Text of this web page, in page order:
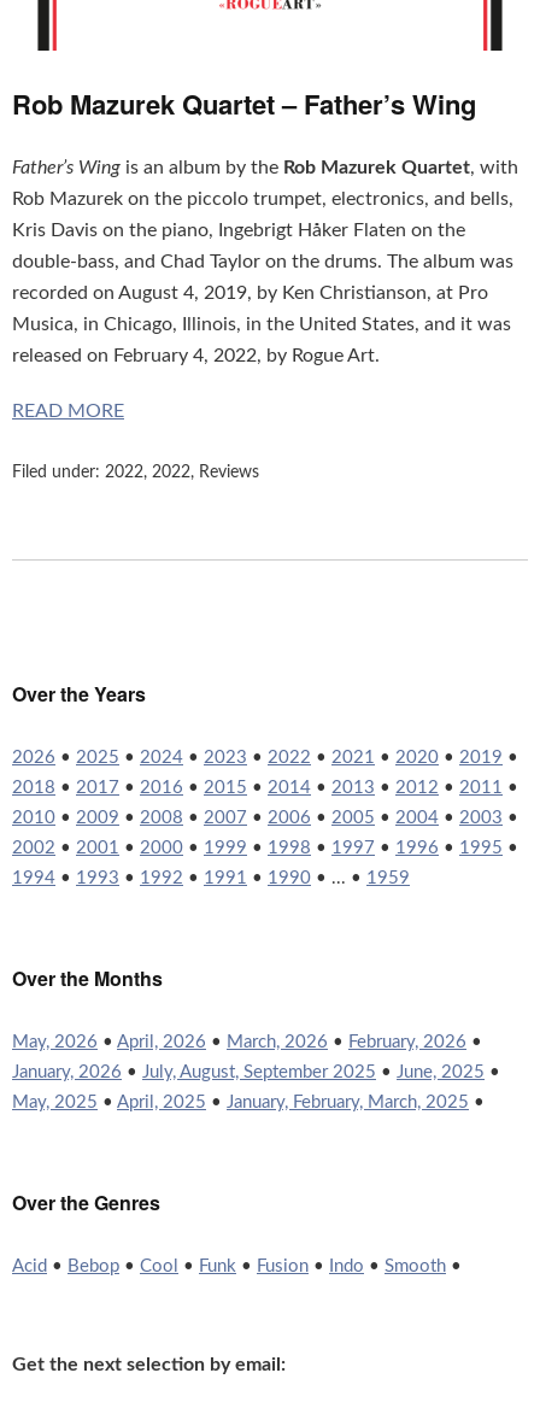
Rob Mazurek Quartet – Father’s Wing
Father’s Wing is an album by the Rob Mazurek Quartet, with
Rob Mazurek on the piccolo trumpet, electronics, and bells,
Kris Davis on the piano, Ingebrigt Håker Flaten on the
double-bass, and Chad Taylor on the drums. The album was
recorded on August 4, 2019, by Ken Christianson, at Pro
Musica, in Chicago, Illinois, in the United States, and it was
released on February 4, 2022, by Rogue Art.
READ MORE
Filed under: 2022, 2022, Reviews
Over the Years
2026 • 2025 • 2024 • 2023 • 2022 • 2021 • 2020 • 2019 •
2018 • 2017 • 2016 • 2015 • 2014 • 2013 • 2012 • 2011 •
2010 • 2009 • 2008 • 2007 • 2006 • 2005 • 2004 • 2003 •
2002 • 2001 • 2000 • 1999 • 1998 • 1997 • 1996 • 1995 •
1994 • 1993 • 1992 • 1991 • 1990 • ... • 1959
Over the Months
May, 2026 • April, 2026 • March, 2026 • February, 2026 •
January, 2026 • July, August, September 2025 • June, 2025 •
May, 2025 • April, 2025 • January, February, March, 2025 •
Over the Genres
Acid • Bebop • Cool • Funk • Fusion • Indo • Smooth •
Get the next selection by email: